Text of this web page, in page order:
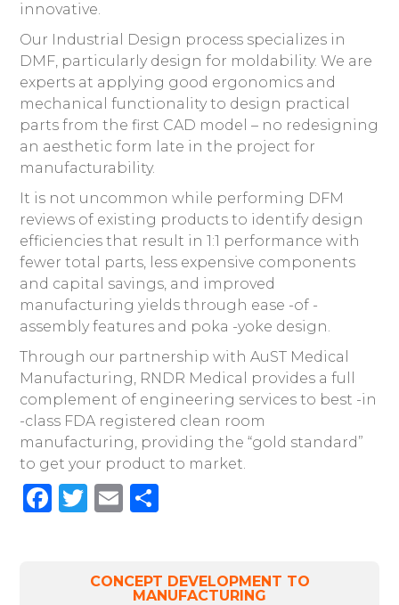
innovative.
Our Industrial Design process specializes in
DMF, particularly design for moldability. We are
experts at applying good ergonomics and
mechanical functionality to design practical
parts from the first CAD model – no redesigning
an aesthetic form late in the project for
manufacturability.
It is not uncommon while performing DFM
reviews of existing products to identify design
efficiencies that result in 1:1 performance with
fewer total parts, less expensive components
and capital savings, and improved
manufacturing yields through ease -of -
assembly features and poka -yoke design.
Through our partnership with AuST Medical
Manufacturing, RNDR Medical provides a full
complement of engineering services to best -in
-class FDA registered clean room
manufacturing, providing the “gold standard”
to get your product to market.
Facebook
Twitter
Email
CONCEPT DEVELOPMENT TO
MANUFACTURING